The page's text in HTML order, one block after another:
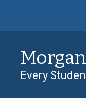
main
Every